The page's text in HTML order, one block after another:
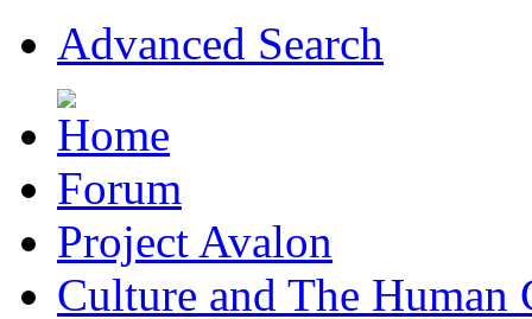
Advanced Search
Forum
Project Avalon
Culture and The Human